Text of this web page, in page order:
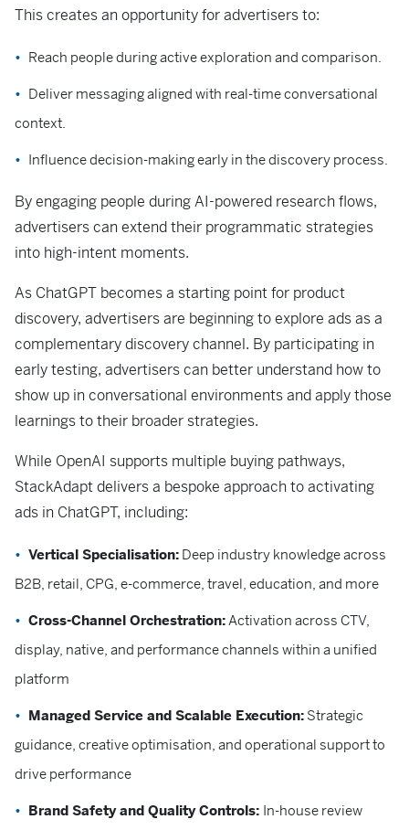
This creates an opportunity for advertisers to:
Reach people during active exploration and comparison.
Deliver messaging aligned with real-time conversational
context.
Influence decision-making early in the discovery process.
By engaging people during AI-powered research flows,
advertisers can extend their programmatic strategies
into high-intent moments.
As ChatGPT becomes a starting point for product
discovery, advertisers are beginning to explore ads as a
complementary discovery channel. By participating in
early testing, advertisers can better understand how to
show up in conversational environments and apply those
learnings to their broader strategies.
While OpenAI supports multiple buying pathways,
StackAdapt delivers a bespoke approach to activating
ads in ChatGPT, including:
Vertical Specialisation: Deep industry knowledge across
B2B, retail, CPG, e-commerce, travel, education, and more
Cross-Channel Orchestration:Activation across CTV,
display, native, and performance channels within a unified
platform
Managed Service and Scalable Execution: Strategic
guidance, creative optimisation, and operational support to
drive performance
Brand Safety and Quality Controls: In-house review